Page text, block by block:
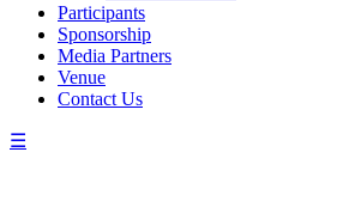
Participants
Sponsorship
Media Partners
Venue
Contact Us
☰